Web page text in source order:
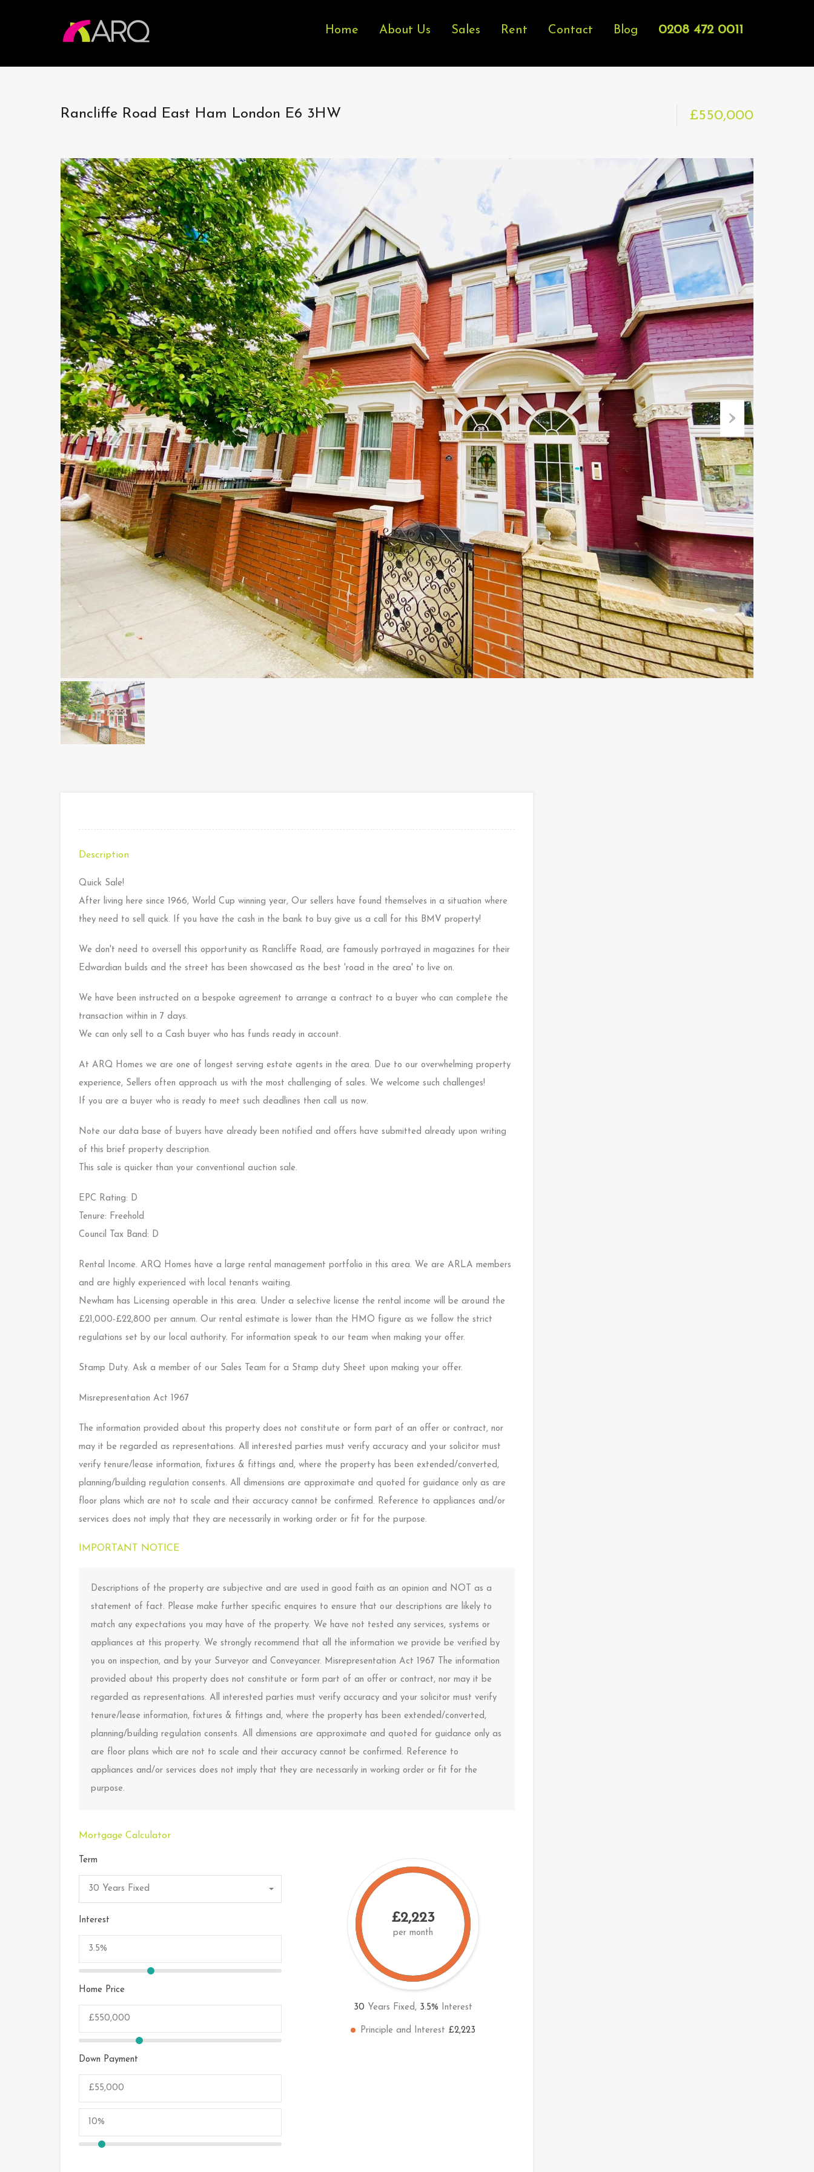
Home About Us Sales Rent Contact Blog 0208 472 0011
Rancliffe Road East Ham London E6 3HW £550,000
Description
Quick Sale!
After living here since 1966, World Cup winning year, Our sellers have found themselves in a situation where
they need to sell quick. If you have the cash in the bank to buy give us a call for this BMV property!
We don't need to oversell this opportunity as Rancliffe Road, are famously portrayed in magazines for their
Edwardian builds and the street has been showcased as the best 'road in the area' to live on.
We have been instructed on a bespoke agreement to arrange a contract to a buyer who can complete the
transaction within in 7 days.
We can only sell to a Cash buyer who has funds ready in account.
At ARQ Homes we are one of longest serving estate agents in the area. Due to our overwhelming property
experience, Sellers often approach us with the most challenging of sales. We welcome such challenges!
If you are a buyer who is ready to meet such deadlines then call us now.
Note our data base of buyers have already been notified and offers have submitted already upon writing
of this brief property description.
This sale is quicker than your conventional auction sale.
EPC Rating: D
Tenure: Freehold
Council Tax Band: D
Rental Income. ARQ Homes have a large rental management portfolio in this area. We are ARLA members
and are highly experienced with local tenants waiting.
Newham has Licensing operable in this area. Under a selective license the rental income will be around the
£21,000-£22,800 per annum. Our rental estimate is lower than the HMO figure as we follow the strict
regulations set by our local authority. For information speak to our team when making your offer.
Stamp Duty. Ask a member of our Sales Team for a Stamp duty Sheet upon making your offer.
Misrepresentation Act 1967
The information provided about this property does not constitute or form part of an offer or contract, nor
may it be regarded as representations. All interested parties must verify accuracy and your solicitor must
verify tenure/lease information, fixtures & fittings and, where the property has been extended/converted,
planning/building regulation consents. All dimensions are approximate and quoted for guidance only as are
floor plans which are not to scale and their accuracy cannot be confirmed. Reference to appliances and/or
services does not imply that they are necessarily in working order or fit for the purpose.
IMPORTANT NOTICE
Descriptions of the property are subjective and are used in good faith as an opinion and NOT as a
statement of fact. Please make further specific enquires to ensure that our descriptions are likely to
match any expectations you may have of the property. We have not tested any services, systems or
appliances at this property. We strongly recommend that all the information we provide be verified by
you on inspection, and by your Surveyor and Conveyancer. Misrepresentation Act 1967 The information
provided about this property does not constitute or form part of an offer or contract, nor may it be
regarded as representations. All interested parties must verify accuracy and your solicitor must verify
tenure/lease information, fixtures & fittings and, where the property has been extended/converted,
planning/building regulation consents. All dimensions are approximate and quoted for guidance only as
are floor plans which are not to scale and their accuracy cannot be confirmed. Reference to
appliances and/or services does not imply that they are necessarily in working order or fit for the
purpose.
Mortgage Calculator
Term
30 Years Fixed
Interest
Home Price
Down Payment
£2,223
per month
30 Years Fixed, 3.5% Interest
Principle and Interest £2,223